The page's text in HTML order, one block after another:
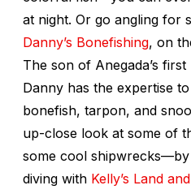
at night. Or go angling for
Danny’s Bonefishing, on
The son of Anegada’s
Danny has the expertise
bonefish, tarpon, and
up-close look at some of
some cool
diving with Kelly’s Land